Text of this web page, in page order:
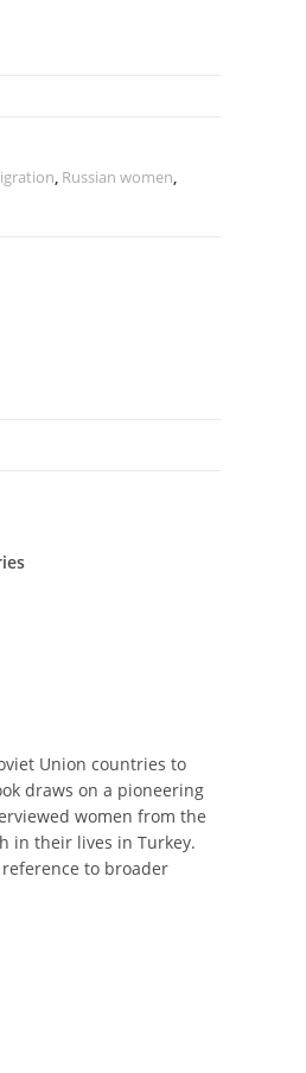
, Russian women,
Union countries to
draws on a pioneering
women from the
in their lives in Turkey.
to broader